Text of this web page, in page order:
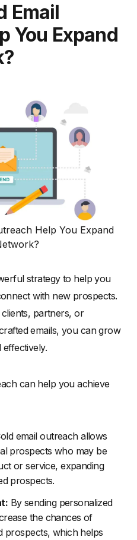
Email
You Expand
Help You Expand
strategy to help you
with new prospects.
partners, or
emails, you can grow
can help you achieve
email outreach allows
prospects who may be
or service, expanding
prospects.
By sending personalized
the chances of
prospects, which helps